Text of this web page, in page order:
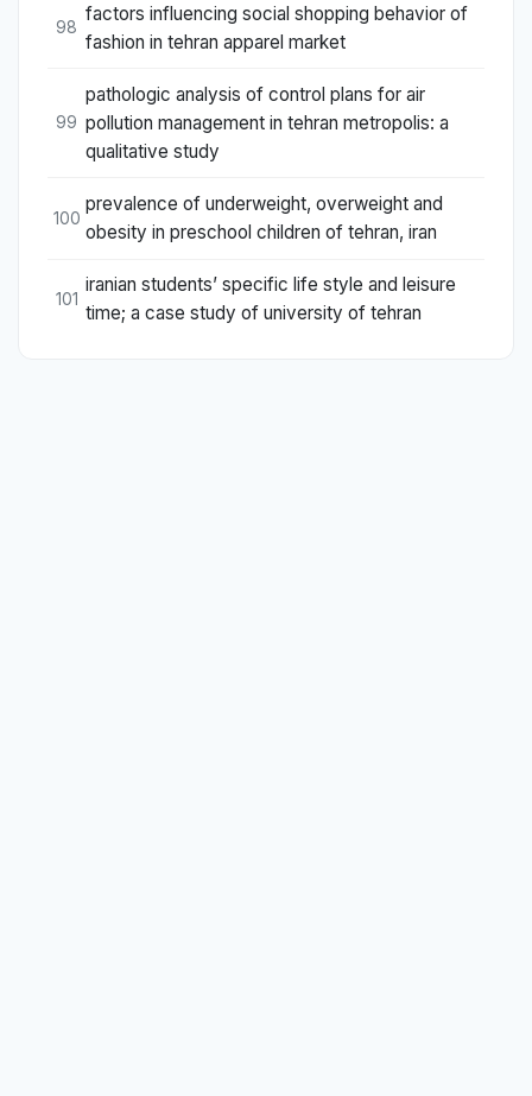
98
factors influencing social shopping behavior of
fashion in tehran apparel market
99
pathologic analysis of control plans for air
pollution management in tehran metropolis: a
qualitative study
100
prevalence of underweight, overweight and
obesity in preschool children of tehran, iran
101
iranian students’ specific life style and leisure
time; a case study of university of tehran